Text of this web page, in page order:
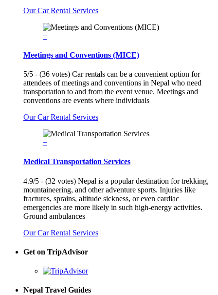
Our Car Rental Services
+
Meetings and Conventions (MICE)
5/5 - (36 votes) Car rentals can be a convenient option for
attendees of meetings and conventions in Nepal who need
transportation to and from the event venue. Meetings and
conventions are events where individuals
Our Car Rental Services
+
Medical Transportation Services
4.9/5 - (32 votes) Nepal is a popular destination for trekking,
mountaineering, and other adventure sports. Injuries like
fractures, sprains, altitude sickness, or even cardiac
emergencies are more likely in such high-energy activities.
Ground ambulances
Our Car Rental Services
Get on TripAdvisor
Nepal Travel Guides